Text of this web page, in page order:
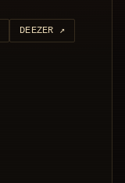
DEEZER ↗